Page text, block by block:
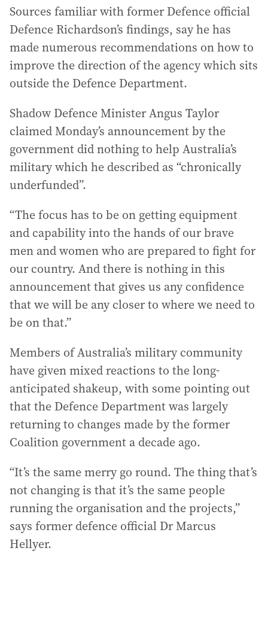
Sources familiar with former Defence official
Defence Richardson’s findings, say he has
made numerous recommendations on how to
improve the direction of the agency which sits
outside the Defence Department.
Shadow Defence Minister Angus Taylor
claimed Monday’s announcement by the
government did nothing to help Australia’s
military which he described as “chronically
underfunded”.
“The focus has to be on getting equipment
and capability into the hands of our brave
men and women who are prepared to fight for
our country. And there is nothing in this
announcement that gives us any confidence
that we will be any closer to where we need to
be on that.”
Members of Australia’s military community
have given mixed reactions to the long-
anticipated shakeup, with some pointing out
that the Defence Department was largely
returning to changes made by the former
Coalition government a decade ago.
“It’s the same merry go round. The thing that’s
not changing is that it’s the same people
running the organisation and the projects,”
says former defence official Dr Marcus
Hellyer.